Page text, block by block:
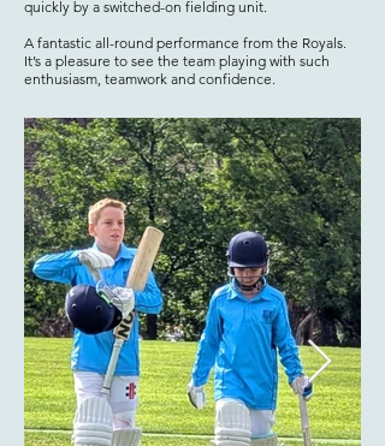
quickly by a switched-on fielding unit.
A fantastic all-round performance from the Royals.
It’s a pleasure to see the team playing with such
enthusiasm, teamwork and confidence.